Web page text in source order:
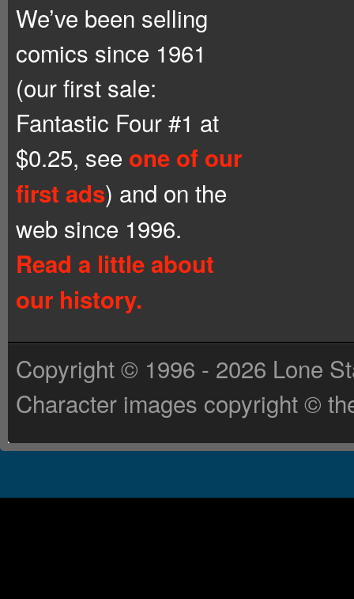
We’ve been selling
comics since 1961
(our first sale:
Fantastic Four #1 at
$0.25, see one of our
first ads) and on the
web since 1996.
Read a little about
our history.
Copyright © 1996 - 2026 Lone
Character images copyright ©